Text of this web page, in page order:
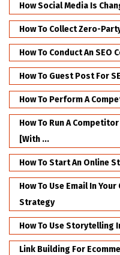
How Social Media Is
How To Collect Zero-
How To Conduct An SEO
How To Guest Post For
How To Perform A
How To Run A
[with ...
How To Start An Online
How To Use Email In
Strategy
How To Use Storytelling
Link Building For